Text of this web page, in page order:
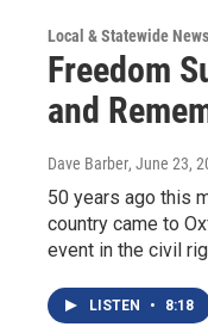
Local & Statewide News
Freedom
and
Dave Barber, June 23,
50 years ago this
country came to
event in the civil
LISTEN • 8:18